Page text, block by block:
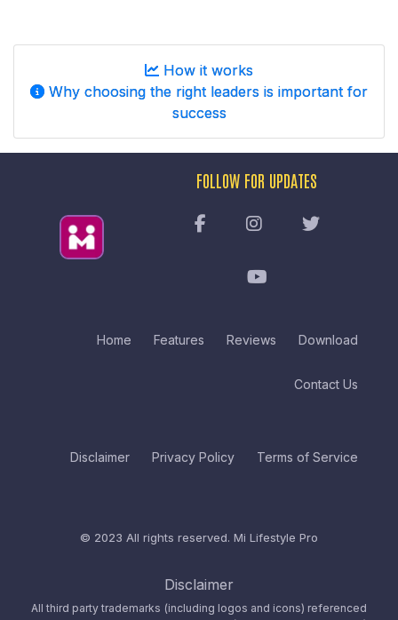
How it works
Why choosing the right leaders is important for
success
Home Features Reviews Download
Contact Us
Disclaimer Privacy Policy Terms of Service
FOLLOW FOR UPDATES
© 2023 All rights reserved. Mi Lifestyle Pro
Disclaimer
All third party trademarks (including logos and icons) referenced